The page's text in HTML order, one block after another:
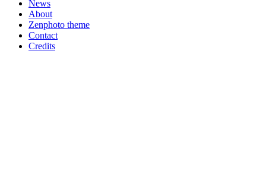
News
About
Zenphoto theme
Contact
Credits